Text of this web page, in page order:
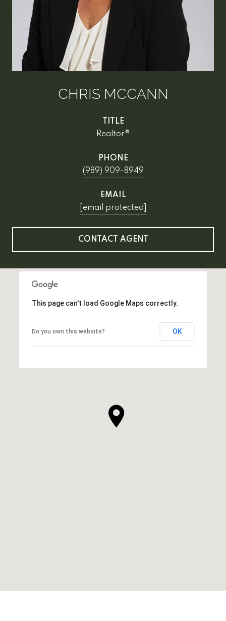
CHRIS MCCANN
TITLE
Realtor®
PHONE
(989) 909-8949
EMAIL
[email protected]
CONTACT AGENT
This page can't load Google Maps correctly.
Do you own this website? OK